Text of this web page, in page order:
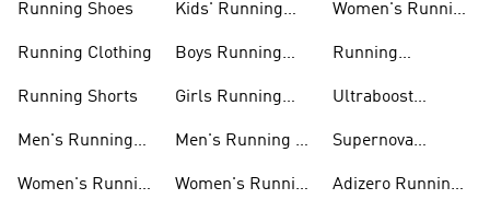
Running Shoes
Running Clothing
Running Shorts
Men's Running
Women's Running
Kids' Running
Boys Running
Girls Running
Men's Running T-
Women's Running
Women's Running
Running
Ultraboost
Supernova
Adizero Running